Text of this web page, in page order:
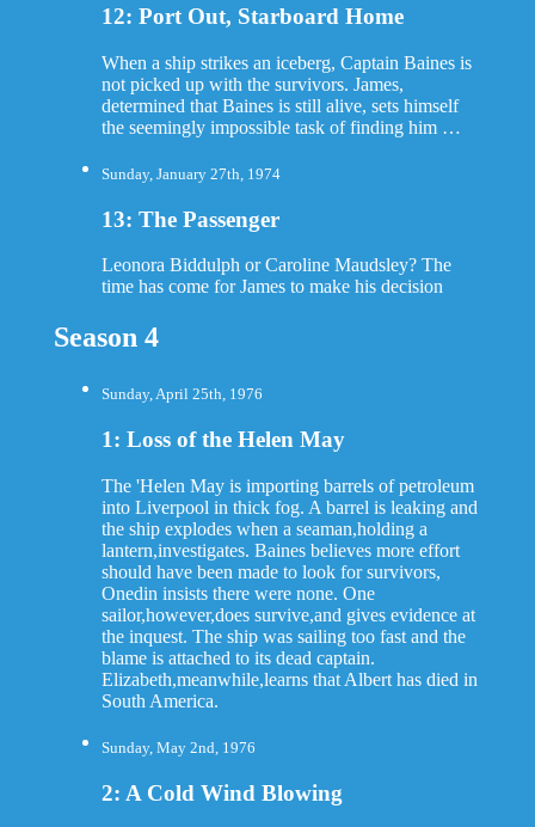
12: Port Out, Starboard Home
When a ship strikes an iceberg, Captain Baines is
not picked up with the survivors. James,
determined that Baines is still alive, sets himself
the seemingly impossible task of finding him …
Sunday, January 27th, 1974
13: The Passenger
Leonora Biddulph or Caroline Maudsley? The
time has come for James to make his decision
Season 4
Sunday, April 25th, 1976
1: Loss of the Helen May
The 'Helen May is importing barrels of petroleum
into Liverpool in thick fog. A barrel is leaking and
the ship explodes when a seaman,holding a
lantern,investigates. Baines believes more effort
should have been made to look for survivors,
Onedin insists there were none. One
sailor,however,does survive,and gives evidence at
the inquest. The ship was sailing too fast and the
blame is attached to its dead captain.
Elizabeth,meanwhile,learns that Albert has died in
South America.
Sunday, May 2nd, 1976
2: A Cold Wind Blowing